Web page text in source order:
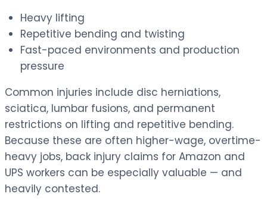
Heavy lifting
Repetitive bending and twisting
Fast-paced environments and production
pressure
Common injuries include disc herniations,
sciatica, lumbar fusions, and permanent
restrictions on lifting and repetitive bending.
Because these are often higher-wage, overtime-
heavy jobs, back injury claims for Amazon and
UPS workers can be especially valuable — and
heavily contested.